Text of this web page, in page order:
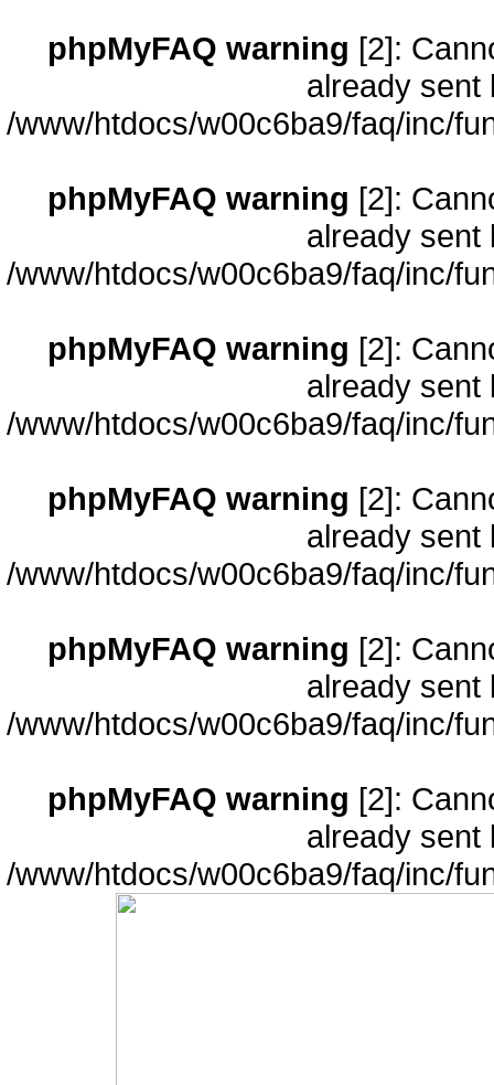
phpMyFAQ warning [2]:
already sent
/www/htdocs/w00c6ba9/faq/inc/
phpMyFAQ warning [2]:
already sent
/www/htdocs/w00c6ba9/faq/inc/
phpMyFAQ warning [2]:
already sent
/www/htdocs/w00c6ba9/faq/inc/
phpMyFAQ warning [2]:
already sent
/www/htdocs/w00c6ba9/faq/inc/
phpMyFAQ warning [2]:
already sent
/www/htdocs/w00c6ba9/faq/inc/
phpMyFAQ warning [2]:
already sent
/www/htdocs/w00c6ba9/faq/inc/